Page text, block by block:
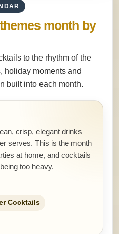
month by
to the rhythm of the
holiday moments and
built into each month.
crisp, elegant drinks
serves. This is the month
at home, and cocktails
too heavy.
Cocktails